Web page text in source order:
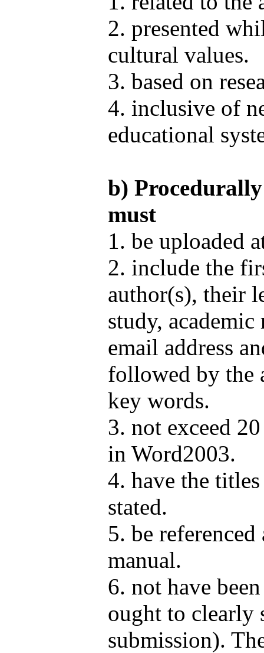
2. presented
cultural values.
3. based on
4. inclusive of
educational
b)
must
1. be uploaded
2. include the
author(s), their
study,
email address
followed by the
key words.
3. not exceed
in Word2003.
4. have the
stated.
5. be
manual.
6. not have
ought to clearly
submission).